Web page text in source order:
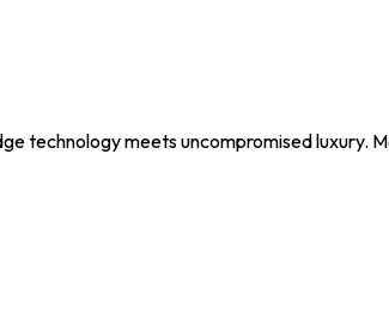
technology meets uncompromised luxury.